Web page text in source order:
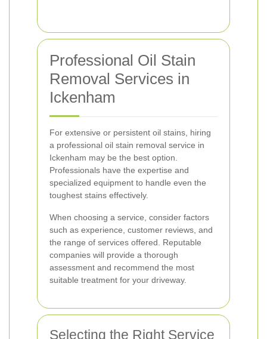
Professional Oil Stain
Removal Services in
Ickenham
For extensive or persistent oil stains, hiring
a professional oil stain removal service in
Ickenham may be the best option.
Professionals have the expertise and
specialized equipment to handle even the
toughest stains effectively.
When choosing a service, consider factors
such as experience, customer reviews, and
the range of services offered. Reputable
companies will provide a thorough
assessment and recommend the most
suitable treatment for your driveway.
Selecting the Right Service